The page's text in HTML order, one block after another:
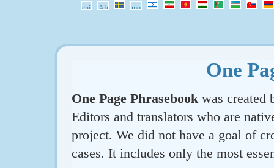
One
One Page Phrasebook was created
Editors and translators who are
project. We did not have a goal of
cases. It includes only the most